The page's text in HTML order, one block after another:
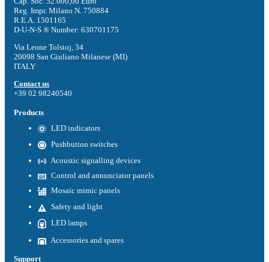
Reg. Impr. Milano N. 750884
R.E.A. 1501165
D-U-N-S ® Number: 630701175
Via Leone Tolstoj, 34
20098 San Giuliano Milanese (MI)
ITALY
Contact us
+39 02 98240540
Products
LED indicators
Pushbutton switches
Acoustic signalling devices
Control and annunciator panels
Mosaic mimic panels
Safety and light
LED lamps
Accessories and spares
Support